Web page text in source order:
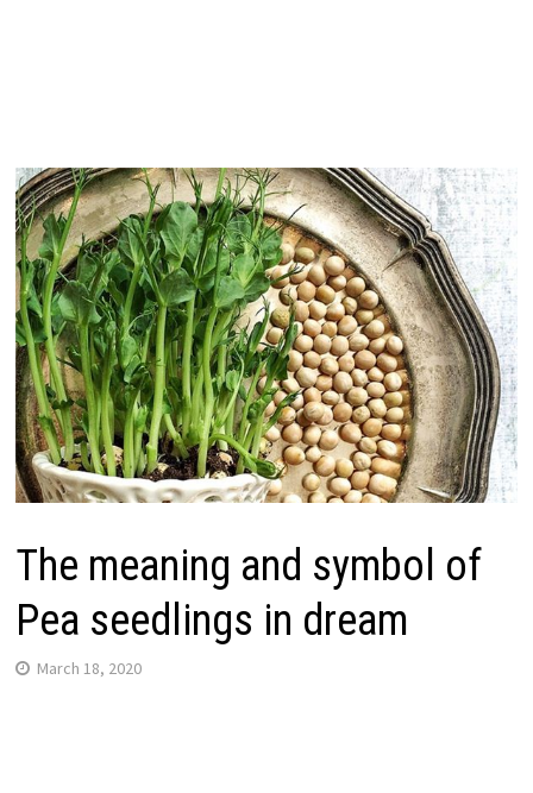
The meaning and symbol of
Pea seedlings in dream
March 18, 2020